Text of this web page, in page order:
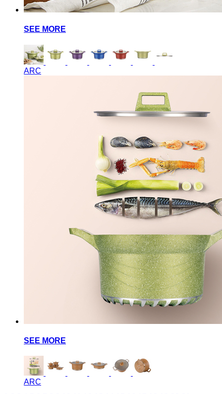
SEE MORE
ARC
SEE MORE
ARC